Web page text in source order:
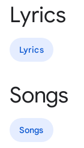
Lyrics
Lyrics
Songs
Songs